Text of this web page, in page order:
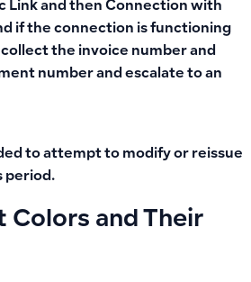
Link and then Connection with
if the connection is functioning
the invoice number and
number and escalate to an
to attempt to modify or reissue
period.
Colors and Their